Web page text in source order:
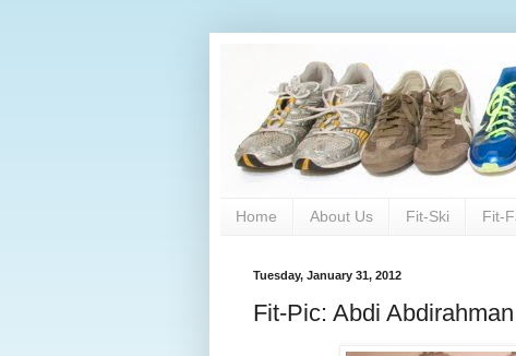
Home About Us Fit-Ski Fit-
Tuesday, January 31, 2012
Fit-Pic: Abdi